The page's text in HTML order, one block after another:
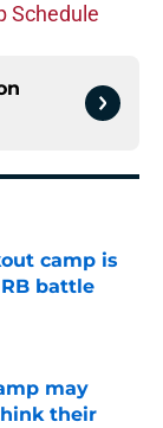
Schedule
camp is
battle
may
their